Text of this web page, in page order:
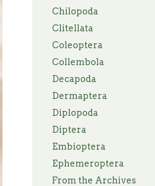
Chilopoda
Clitellata
Coleoptera
Collembola
Decapoda
Dermaptera
Diplopoda
Diptera
Embioptera
Ephemeroptera
From the Archives